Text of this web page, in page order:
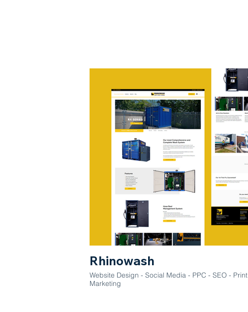
Rhinowash
Website Design - Social Media - PPC - SEO -
Marketing